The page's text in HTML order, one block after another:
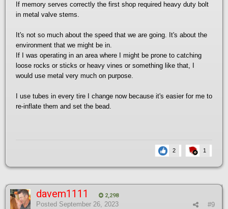
If memory serves correctly the first shop required heavy duty bolt
in metal valve stems.
It's not so much about the speed that we are going. It's about the
environment that we might be in.
If I was operating in an area where I might be prone to catching
loose rocks or sticks or heavy vines or something like that, I
would use metal very much on purpose.
I use tubes in every tire I change now because it's easier for me to
re-inflate them and set the bead.
2 1
davem1111 2,298
#9
Posted September 26, 2023